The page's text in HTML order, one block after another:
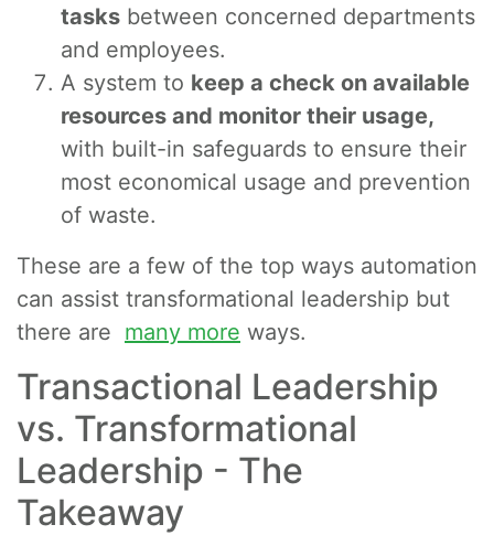
tasks between concerned departments
and employees.
A system to keep a check on available
resources and monitor their usage,
with built-in safeguards to ensure their
most economical usage and prevention
of waste.
These are a few of the top ways automation
can assist transformational leadership but
there are many more ways.
Transactional Leadership
vs. Transformational
Leadership - The
Takeaway